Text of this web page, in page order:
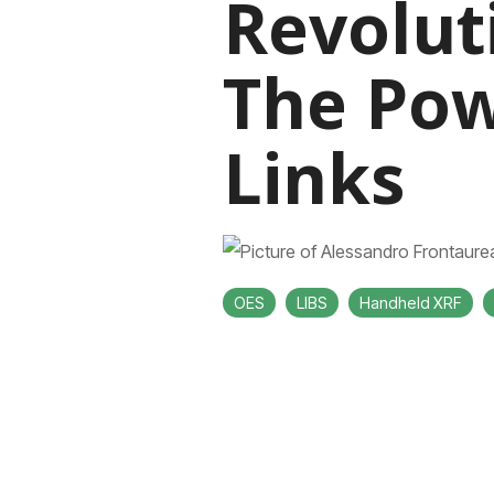
The
Links
OES LIBS Handheld XRF